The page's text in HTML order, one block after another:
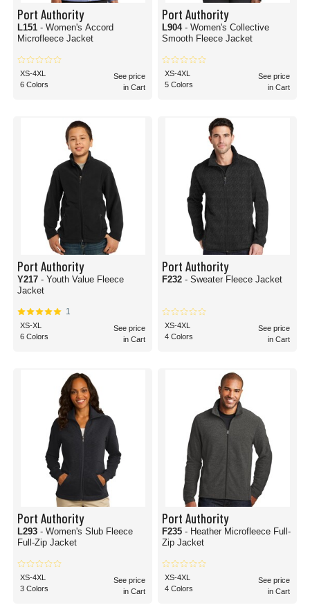
Port Authority
L151 - Women's Accord
Microfleece Jacket
XS-4XL
6 Colors
See price
in Cart
Port Authority
L904 - Women's Collective
Smooth Fleece Jacket
XS-4XL
5 Colors
See price
in Cart
Port Authority
Y217 - Youth Value Fleece
Jacket
1
XS-XL
6 Colors
See price
in Cart
Port Authority
F232 - Sweater Fleece Jacket
XS-4XL
4 Colors
See price
in Cart
Port Authority
L293 - Women's Slub Fleece
Full-Zip Jacket
XS-4XL
3 Colors
See price
in Cart
Port Authority
F235 - Heather Microfleece Full-
Zip Jacket
XS-4XL
4 Colors
See price
in Cart